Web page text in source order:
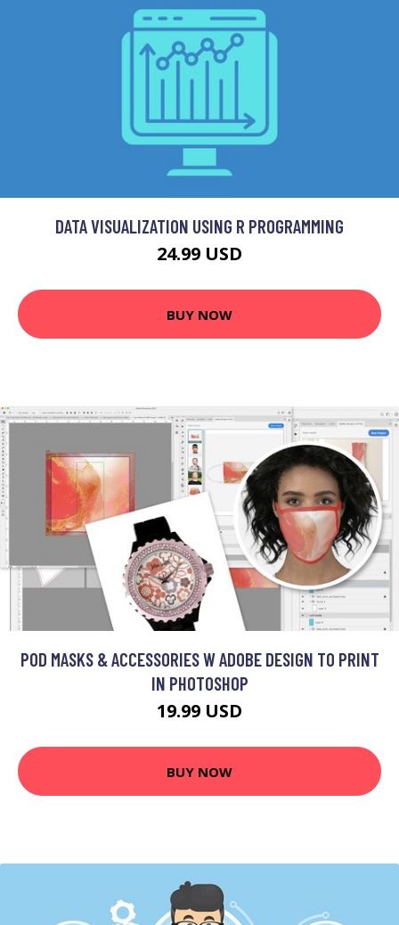
DATA VISUALIZATION USING R PROGRAMMING
24.99 USD
BUY NOW
POD MASKS & ACCESSORIES W ADOBE DESIGN TO PRINT
IN PHOTOSHOP
19.99 USD
BUY NOW